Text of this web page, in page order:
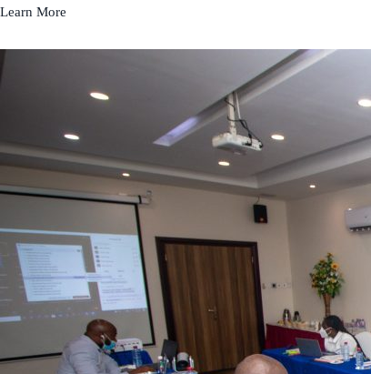
Learn More